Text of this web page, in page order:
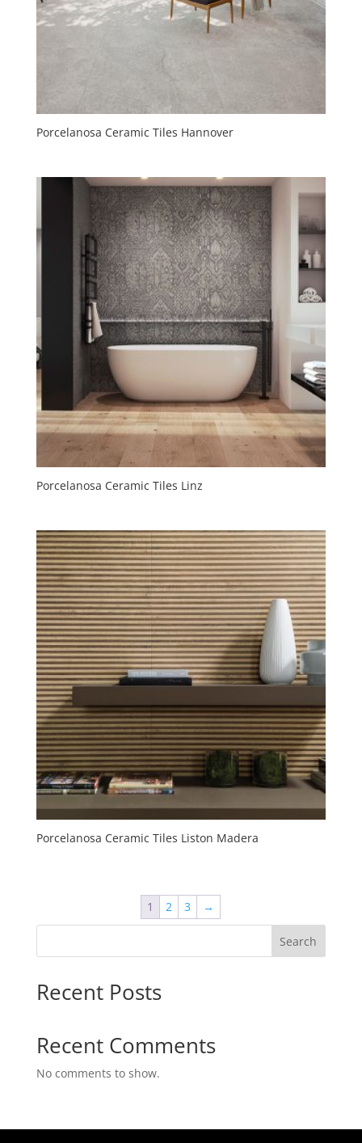
Porcelanosa Ceramic Tiles Hannover
Porcelanosa Ceramic Tiles Linz
Porcelanosa Ceramic Tiles Liston Madera
1 2 3 →
Search
Recent Posts
Recent Comments
No comments to show.